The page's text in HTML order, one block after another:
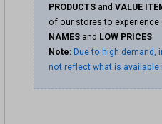
PRODUCTS and VALUE
of our stores to
NAMES and LOW PRICES.
Note: Due to high demand,
not reflect what is available